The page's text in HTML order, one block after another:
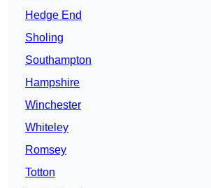
Hedge End
Sholing
Southampton
Hampshire
Winchester
Whiteley
Romsey
Totton